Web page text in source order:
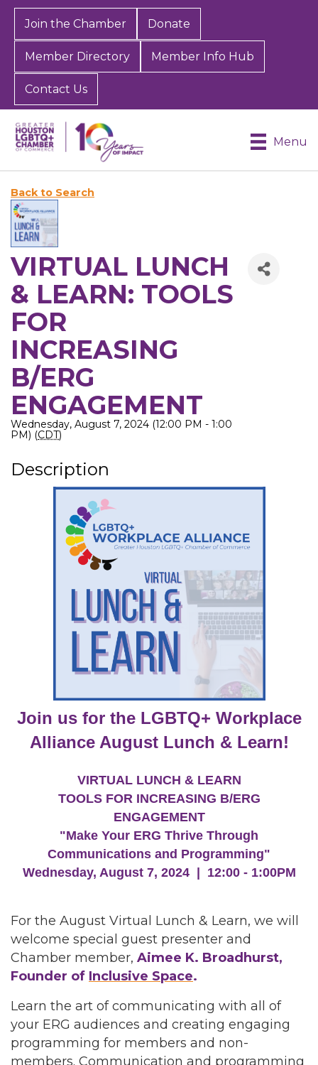
Join the Chamber Donate
Member Directory Member Info Hub
Contact Us
Menu
Back to Search
VIRTUAL LUNCH
& LEARN: TOOLS
FOR
INCREASING
B/ERG
ENGAGEMENT
Wednesday, August 7, 2024 (12:00 PM - 1:00
PM) (CDT)
Description
Join us for the LGBTQ+ Workplace
Alliance August Lunch & Learn!
VIRTUAL LUNCH & LEARN
TOOLS FOR INCREASING B/ERG
ENGAGEMENT
"Make Your ERG Thrive Through
Communications and Programming"
Wednesday, August 7, 2024 | 12:00 - 1:00PM
For the August Virtual Lunch & Learn, we will
welcome special guest presenter and
Chamber member, Aimee K. Broadhurst,
Founder of Inclusive Space.
Learn the art of communicating with all of
your ERG audiences and creating engaging
programming for members and non-
members. Communication and programming